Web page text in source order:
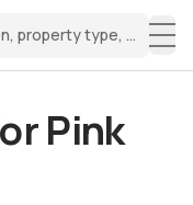
property type, or
Pink